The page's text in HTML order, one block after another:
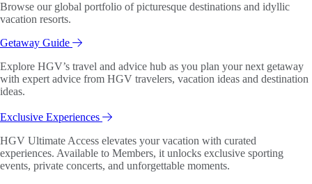
Browse our global portfolio of picturesque destinations and idyllic
vacation resorts.
Getaway Guide
Explore HGV’s travel and advice hub as you plan your next getaway
with expert advice from HGV travelers, vacation ideas and destination
ideas.
Exclusive Experiences
HGV Ultimate Access elevates your vacation with curated
experiences. Available to Members, it unlocks exclusive sporting
events, private concerts, and unforgettable moments.